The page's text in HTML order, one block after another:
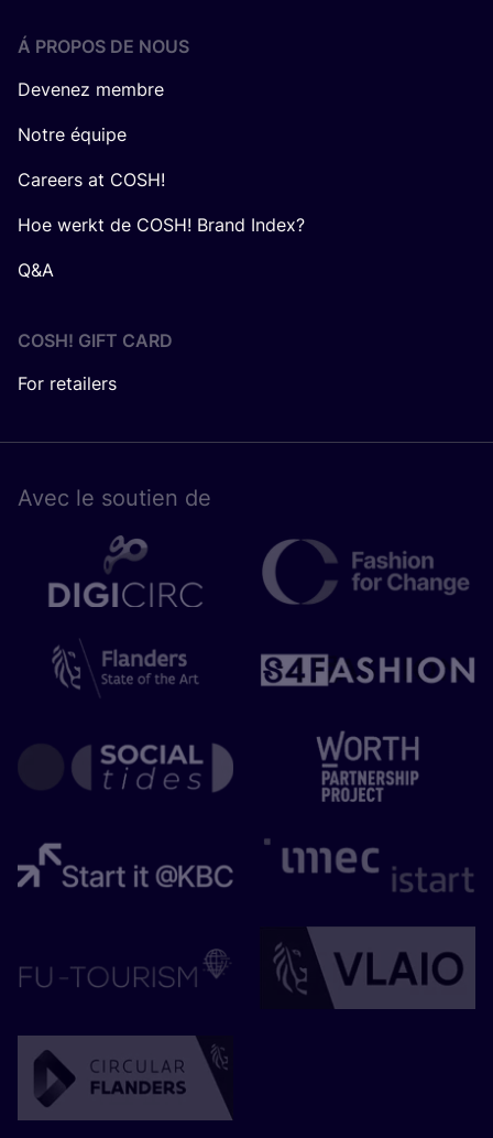
Á PROPOS DE NOUS
Devenez membre
Notre équipe
Careers at COSH!
Hoe werkt de COSH! Brand Index?
Q&A
COSH! GIFT CARD
For retailers
Avec le sou­tien de